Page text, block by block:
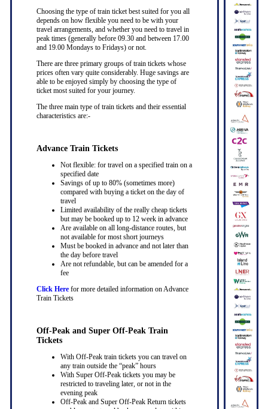
Choosing the type of train ticket best suited for you all
depends on how flexible you need to be with your
travel arrangements, and whether you need to travel in
peak times (generally before 09.30 and between 17.00
and 19.00 Mondays to Fridays) or not.
There are three primary groups of train tickets whose
prices often vary quite considerably. Huge savings are
able to be enjoyed simply by choosing the type of
ticket most suited for your journey.
The three main type of train tickets and their essential
characteristics are:-
Advance Train Tickets
Not flexible: for travel on a specified train on a
specified date
Savings of up to 80% (sometimes more)
compared with buying a ticket on the day of
travel
Limited availability of the really cheap tickets
but may be booked up to 12 week in advance
Are available on all long-distance routes, but
not available for most short journeys
Must be booked in advance and not later than
the day before travel
Are not refundable, but can be amended for a
fee
Click Herefor more detailed information on Advance
Train Tickets
Off-Peak and Super Off-Peak Train
Tickets
With Off-Peak train tickets you can travel on
any train outside the “peak” hours
With Super Off-Peak tickets you may be
restricted to traveling later, or not in the
evening peak
Off-Peak and Super Off-Peak Return tickets